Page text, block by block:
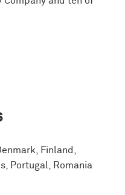
Finland,
Portugal, Romania